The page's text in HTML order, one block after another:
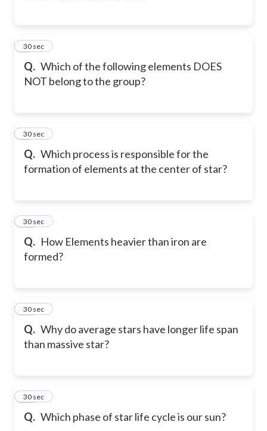
Q. Which of the following elements DOES
NOT belong to the group?
8
30 sec
Q. Which process is responsible for the
formation of elements at the center of star?
9
30 sec
Q. How Elements heavier than iron are
formed?
10
30 sec
Q. Why do average stars have longer life span
than massive star?
11
30 sec
Q. Which phase of star life cycle is our sun?
12
30 sec